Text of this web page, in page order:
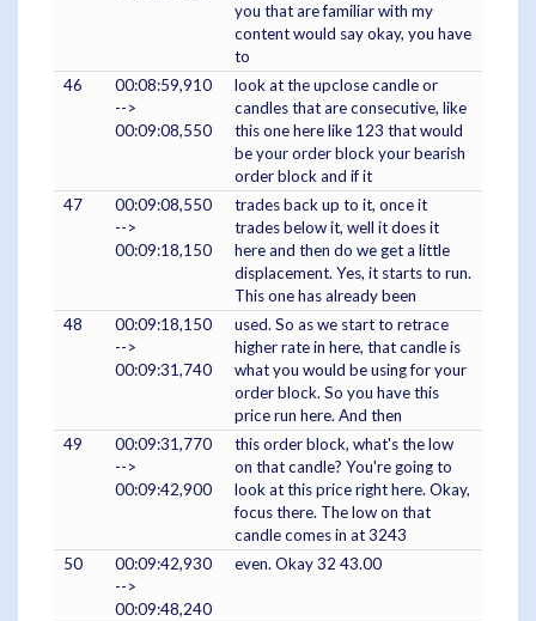
you that are familiar with my
content would say okay, you have
to
46
00:08:59,910
-->
00:09:08,550
look at the upclose candle or
candles that are consecutive, like
this one here like 123 that would
be your order block your bearish
order block and if it
47
00:09:08,550
-->
00:09:18,150
trades back up to it, once it
trades below it, well it does it
here and then do we get a little
displacement. Yes, it starts to run.
This one has already been
48
00:09:18,150
-->
00:09:31,740
used. So as we start to retrace
higher rate in here, that candle is
what you would be using for your
order block. So you have this
price run here. And then
49
00:09:31,770
-->
00:09:42,900
this order block, what's the low
on that candle? You're going to
look at this price right here. Okay,
focus there. The low on that
candle comes in at 3243
50
00:09:42,930
-->
00:09:48,240
even. Okay 32 43.00